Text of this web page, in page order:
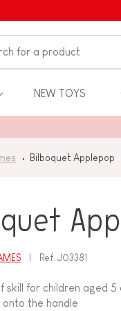
NEW TOYS
Bilboquet Applepop
Ref.J03381
skill for children aged 5
onto the handle